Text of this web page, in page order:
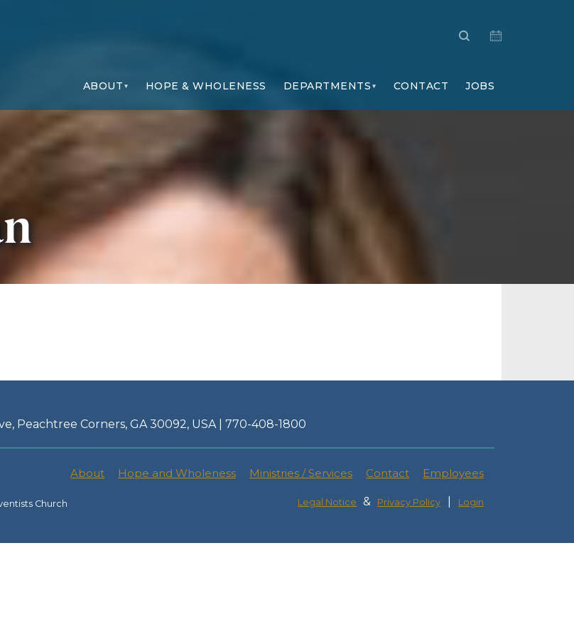
ABOUT HOPE & WHOLENESS DEPARTMENTS CONTACT JOBS
Peachtree Corners, GA 30092, USA | 770-408-1800
About Hope and Wholeness Ministries / Services Contact Employees
Church Legal Notice & Privacy Policy Login